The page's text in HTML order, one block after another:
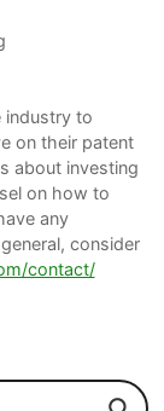
industry to
on their patent
about investing
on how to
any
consider
contact/